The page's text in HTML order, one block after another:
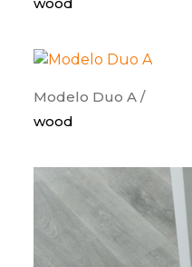
Modelo Duo A /
wood